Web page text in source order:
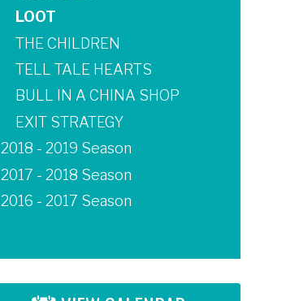
LOOT
THE CHILDREN
TELL TALE HEARTS
BULL IN A CHINA SHOP
EXIT STRATEGY
2018 - 2019 Season
2017 - 2018 Season
2016 - 2017 Season